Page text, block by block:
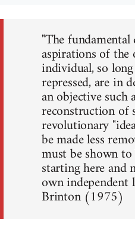
"The fundamental
aspirations of
individual, so
repressed, are in
an objective such
reconstruction of
revolutionary
be made less
must be shown
starting here and
own independent
Brinton (1975)